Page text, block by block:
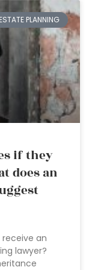
ESTATE PLANNING
if they
does an
an
lawyer?